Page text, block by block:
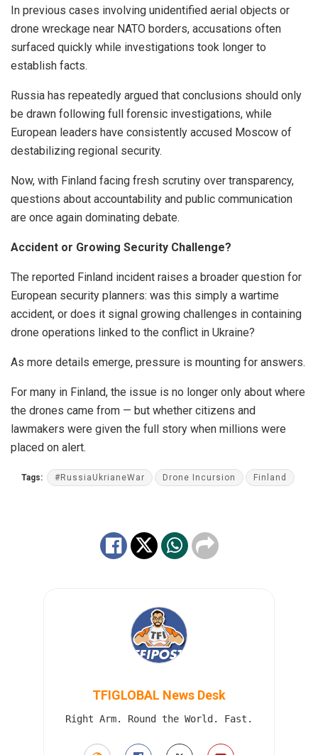
In previous cases involving unidentified aerial objects or
drone wreckage near NATO borders, accusations often
surfaced quickly while investigations took longer to
establish facts.
Russia has repeatedly argued that conclusions should only
be drawn following full forensic investigations, while
European leaders have consistently accused Moscow of
destabilizing regional security.
Now, with Finland facing fresh scrutiny over transparency,
questions about accountability and public communication
are once again dominating debate.
Accident or Growing Security Challenge?
The reported Finland incident raises a broader question for
European security planners: was this simply a wartime
accident, or does it signal growing challenges in containing
drone operations linked to the conflict in Ukraine?
As more details emerge, pressure is mounting for answers.
For many in Finland, the issue is no longer only about where
the drones came from — but whether citizens and
lawmakers were given the full story when millions were
placed on alert.
Tags: #RussiaUkrianeWar Drone Incursion Finland
TFIGLOBAL News Desk
Right Arm. Round the World. Fast.